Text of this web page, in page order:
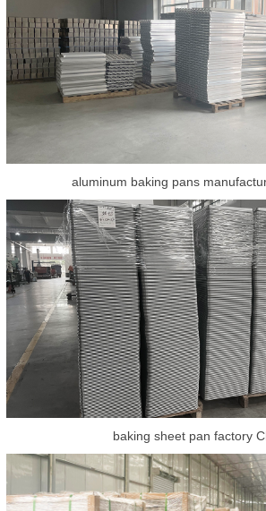
aluminum baking pans
baking sheet pan factory